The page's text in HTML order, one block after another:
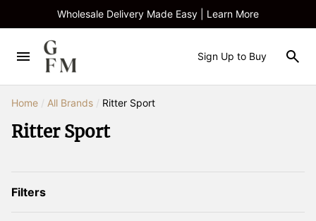
Wholesale Delivery Made Easy | Learn More
Sign Up to Buy
Home All Brands Ritter Sport
Ritter Sport
Filters